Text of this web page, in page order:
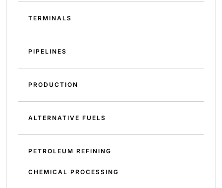
TERMINALS
PIPELINES
PRODUCTION
ALTERNATIVE FUELS
PETROLEUM REFINING
CHEMICAL PROCESSING